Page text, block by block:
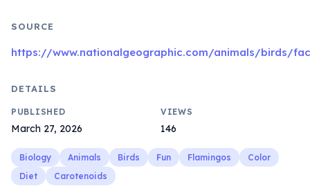
SOURCE
https://www.nationalgeographic.com/animals/birds/
DETAILS
PUBLISHED
March 27, 2026
VIEWS
146
Biology Animals Birds Fun Flamingos
Color
Diet
Carotenoids